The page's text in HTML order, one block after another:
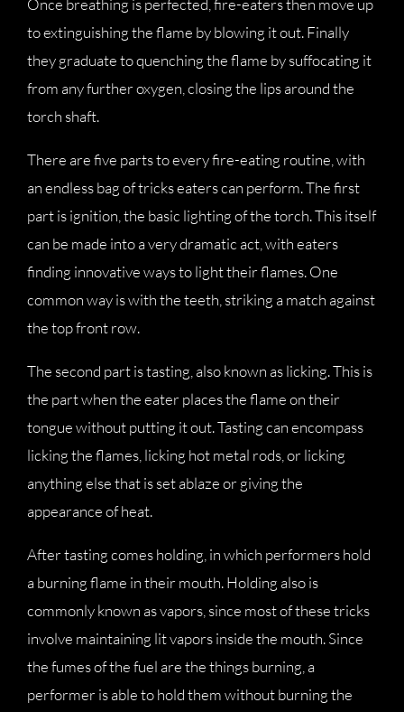
Once breathing is perfected, fire-eaters then move up
to extinguishing the flame by blowing it out. Finally
they graduate to quenching the flame by suffocating it
from any further oxygen, closing the lips around the
torch shaft.
There are five parts to every fire-eating routine, with
an endless bag of tricks eaters can perform. The first
part is ignition, the basic lighting of the torch. This itself
can be made into a very dramatic act, with eaters
finding innovative ways to light their flames. One
common way is with the teeth, striking a match against
the top front row.
The second part is tasting, also known as licking. This is
the part when the eater places the flame on their
tongue without putting it out. Tasting can encompass
licking the flames, licking hot metal rods, or licking
anything else that is set ablaze or giving the
appearance of heat.
After tasting comes holding, in which performers hold
a burning flame in their mouth. Holding also is
commonly known as vapors, since most of these tricks
involve maintaining lit vapors inside the mouth. Since
the fumes of the fuel are the things burning, a
performer is able to hold them without burning the